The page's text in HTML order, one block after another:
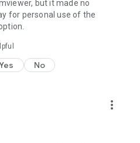
but it made no
for personal use of the
Yes No
more_vert